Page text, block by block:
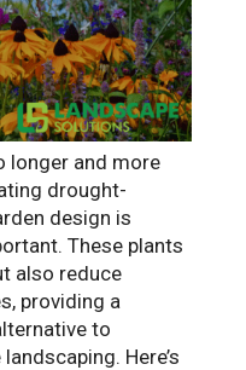
longer and more
drought-
design is
These plants
also reduce
providing a
to
Here’s